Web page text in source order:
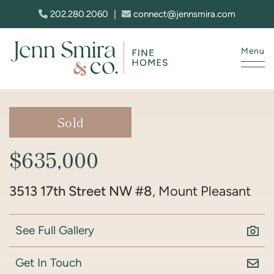
Skip to content
202.280.2060 connect@jennsmira.com
Menu
Sold
$635,000
3513 17th Street NW #8, Mount Pleasant
See Full Gallery
Get In Touch